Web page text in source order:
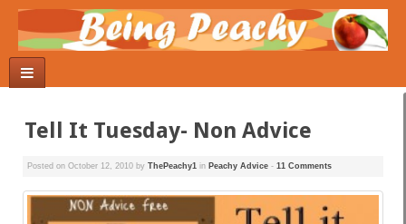
Tell It Tuesday- Non Advice
Posted on October 12, 2010 by ThePeachy1 in Peachy Advice - 11 Comments